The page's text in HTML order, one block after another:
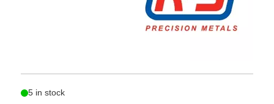
5 in stock